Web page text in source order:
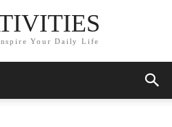
Your Daily Life